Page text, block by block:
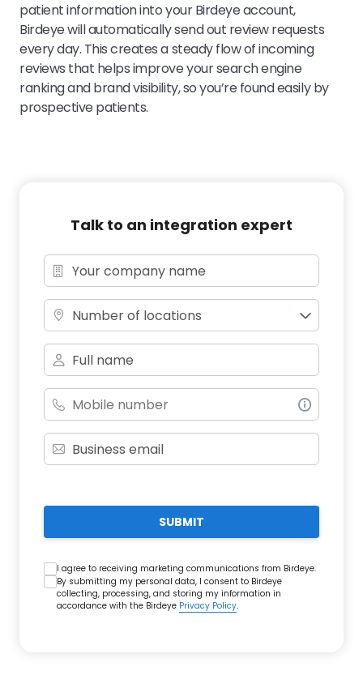
patient information into your Birdeye account,
Birdeye will automatically send out review requests
every day. This creates a steady flow of incoming
reviews that helps improve your search engine
ranking and brand visibility, so you’re found easily by
prospective patients.
Talk to an integration expert
Number of locations
SUBMIT
I agree to receiving marketing communications from Birdeye.
By submitting my personal data, I consent to Birdeye
collecting, processing, and storing my information in
accordance with the Birdeye Privacy Policy.